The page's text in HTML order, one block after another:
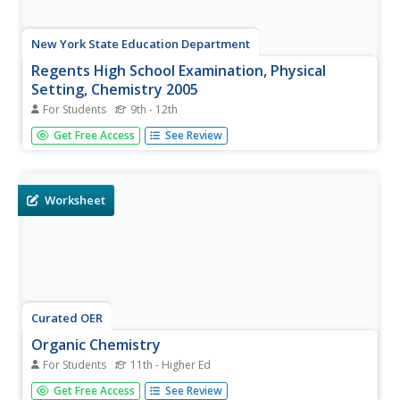
New York State Education Department
Regents High School Examination, Physical
Setting, Chemistry 2005
For Students 9th - 12th
In this chemistry instructional activity, students answer 50
multiple-choice questions on basic chemistry knowledge.
Get Free Access See Review
Worksheet
Curated OER
Organic Chemistry
For Students 11th - Higher Ed
In this organic chemistry worksheet, students fill in two
Get Free Access See Review